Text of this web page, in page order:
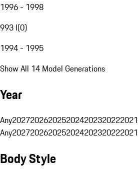
1996 - 1998
993 I(0)
1994 - 1995
Show All 14 Model Generations
Year
Any2027202620252024202320222021
Any2027202620252024202320222021
Body Style